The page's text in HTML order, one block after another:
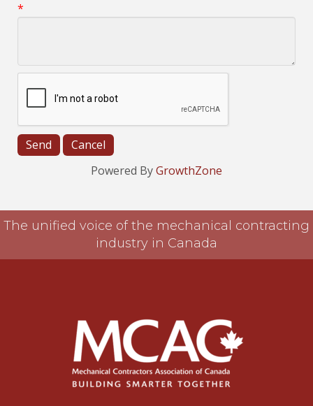
*
Powered ByGrowthZone
The unified voice of the mechanical contracting
industry in Canada